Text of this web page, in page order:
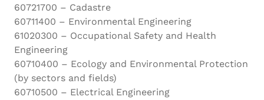
60721700 – Cadastre
60711400 – Environmental Engineering
61020300 – Occupational Safety and Health
Engineering
60710400 – Ecology and Environmental Protection
(by sectors and fields)
60710500 – Electrical Engineering